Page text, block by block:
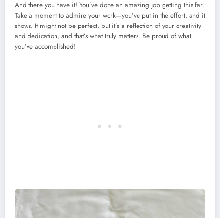
And there you have it! You’ve done an amazing job getting this far.
Take a moment to admire your work—you’ve put in the effort, and it
shows. It might not be perfect, but it’s a reflection of your creativity
and dedication, and that’s what truly matters. Be proud of what
you’ve accomplished!